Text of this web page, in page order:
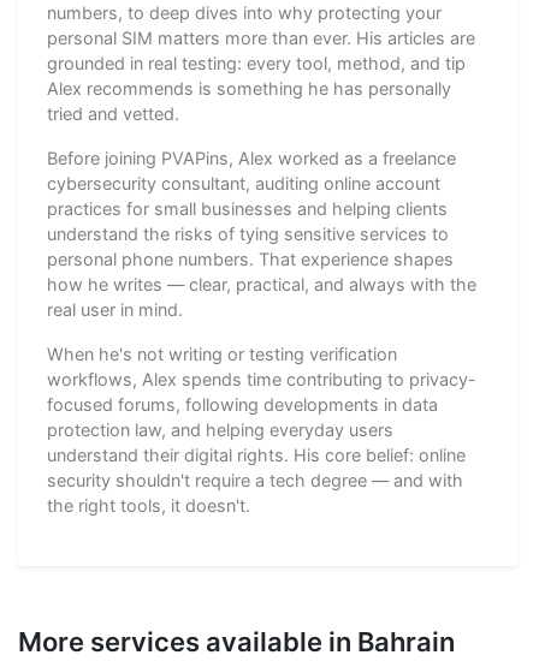
numbers, to deep dives into why protecting your
personal SIM matters more than ever. His articles are
grounded in real testing: every tool, method, and tip
Alex recommends is something he has personally
tried and vetted.
Before joining PVAPins, Alex worked as a freelance
cybersecurity consultant, auditing online account
practices for small businesses and helping clients
understand the risks of tying sensitive services to
personal phone numbers. That experience shapes
how he writes — clear, practical, and always with the
real user in mind.
When he's not writing or testing verification
workflows, Alex spends time contributing to privacy-
focused forums, following developments in data
protection law, and helping everyday users
understand their digital rights. His core belief: online
security shouldn't require a tech degree — and with
the right tools, it doesn't.
More services available in Bahrain